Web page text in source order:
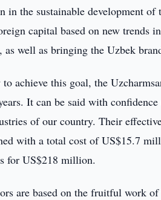
in the sustainable development of
capital based on new trends
as well as bringing the Uzbek
achieve this goal, the
It can be said with
of our country. Their
with a total cost of US$15.7
for US$218 million.
are based on the fruitful work